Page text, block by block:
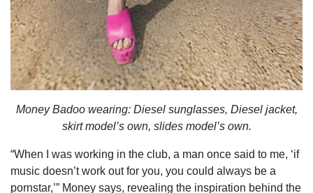
Money Badoo wearing: Diesel sunglasses, Diesel jacket,
skirt model’s own, slides model’s own.
“When I was working in the club, a man once said to me, ‘if
music doesn’t work out for you, you could always be a
pornstar,’” Money says, revealing the inspiration behind the